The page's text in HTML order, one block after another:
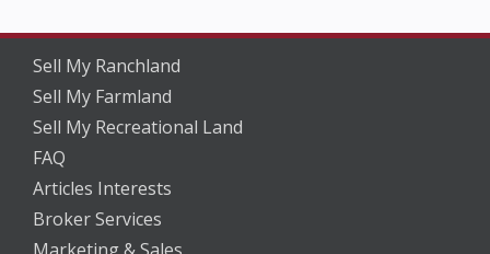
Sell My Ranchland
Sell My Farmland
Sell My Recreational Land
FAQ
Articles Interests
Broker Services